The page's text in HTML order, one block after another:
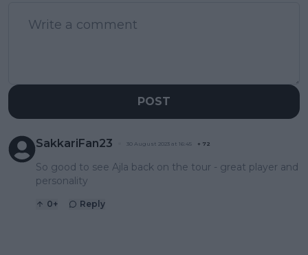
POST
SakkariFan23 30 August 2023 at 16:45 + 72
So good to see Ajla back on the tour - great player and
personality
0+ Reply